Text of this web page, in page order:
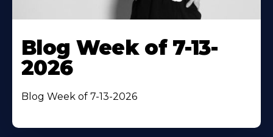
Blog Week of 7-13-
2026
Blog Week of 7-13-2026